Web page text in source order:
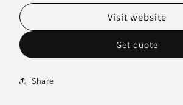
Get quote
Visit website
Share